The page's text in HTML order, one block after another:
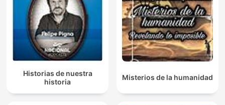
Historias de nuestra
historia
Misterios de la humanidad